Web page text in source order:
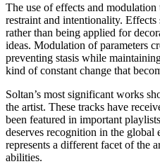
The use of effects and
restraint and intentionality.
rather than being applied for
ideas. Modulation of parameters
preventing stasis while
kind of constant change that
Soltan’s most significant works
the artist. These tracks have
been featured in important
deserves recognition in the
represents a different facet of the
abilities.